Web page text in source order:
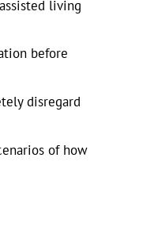
living
before
disregard
of how